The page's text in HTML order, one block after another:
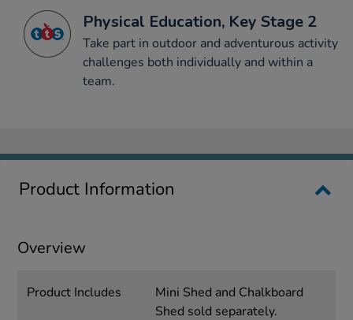
Physical Education, Key Stage 2
Take part in outdoor and adventurous activity
challenges both individually and within a
team.
Product Information
Overview
Product Includes
Mini Shed and Chalkboard
Shed sold separately.